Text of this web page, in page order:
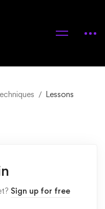
Lessons
Sign up for free